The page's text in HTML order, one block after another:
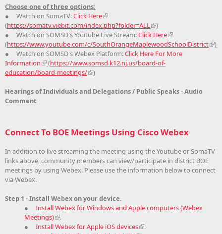
Choose one of three options:
● Watch on SomaTV:Click Here
(https://somatv.viebit.com/index.php?folder=ALL
)
● Watch on SOMSD's Youtube Live Stream:Click Here
(https://www.youtube.com/c/SouthOrangeMaplewoodSchoolDistrict
)
● Watch on SOMSD's Webex Platform:Click Here For More
Information
(https://www.somsd.k12.nj.us/board-of-
education/board-meetings/
)
Hearings of Individuals and Delegations / Public Speaks - Audio
Comment
Connect To BOE Meetings Using Cisco Webex
In addition to live streaming the meeting using the Youtube or SomaTV
links above, community members can view/participate in district BOE
meetings by using Webex. Please use the information below to connect
via Webex.
Step 1 - Install Webex on your device.
● Install Webex for Windows and Apple computers (Webex
Meetings)
.
● Install Webex for Apple iOS devices
.